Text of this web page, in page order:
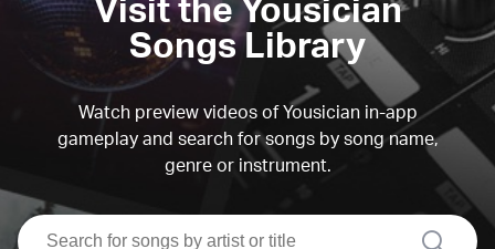
Visit the Yousician
Songs Library
Watch preview videos of Yousician in-app
gameplay and search for songs by song name,
genre or instrument.
search